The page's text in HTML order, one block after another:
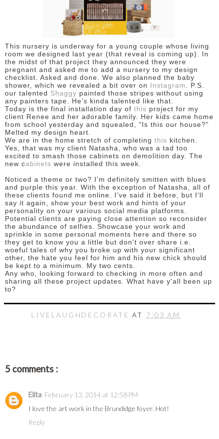
This nursery is underway for a young couple whose living
room we designed last year (that reveal is coming up). In
the midst of that project they announced they were
pregnant and asked me to add a nursery to my design
checklist. Asked and done. We also planned the baby
shower, which we revealed a bit over on Instagram
. P.S.
our talented Shaggy painted those stripes without using
any painters tape. He's kinda talented like that.
Today is the final installation day of this project for my
client Renee and her adorable family. Her kids came home
from school yesterday and squealed, "Is this our house?"
Melted my design heart.
We are in the home stretch of completing this kitchen.
Yes, that was my client Natasha, who was a tad too
excited to smash those cabinets on demolition day. The
new cabinets were installed this week.
Noticed a theme or two? I'm definitely smitten with blues
and purple this year. With the exception of Natasha, all of
these clients found me online. I've said it before, but I'll
say it again, show your best work and hints of your
personality on your various social media platforms.
Potential clients are paying close attention so reconsider
the abundance of selfies. Showcase your work and
sprinkle in some personal moments here and there so
they get to know you a little but don't over share i.e.
woeful tales of why you broke up with your significant
other, the hate you feel for him and his new chick should
be kept to a minimum. My two cents.
Any who, looking forward to checking in more often and
sharing all these project updates. What have y'all been up
to?
LIVELAUGHDECORATEAT 7:03 AM
5 comments :
Elita February 13, 2014 at 12:58 PM
I love the art work in the Brundidge foyer. Hot!
Reply